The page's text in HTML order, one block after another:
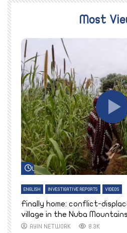
Most
Watch Later
ENGLISH INVESTIGATIVE REPORTS VIDEOS
Finally home: conflict-
village in the Nuba Mountains
AYIN NETWORK 8.3K